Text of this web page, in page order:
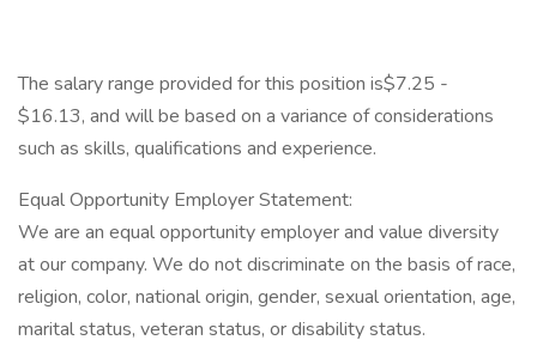
The salary range provided for this position is$7.25 -
$16.13, and will be based on a variance of considerations
such as skills, qualifications and experience.
Equal Opportunity Employer Statement:
We are an equal opportunity employer and value diversity
at our company. We do not discriminate on the basis of race,
religion, color, national origin, gender, sexual orientation, age,
marital status, veteran status, or disability status.